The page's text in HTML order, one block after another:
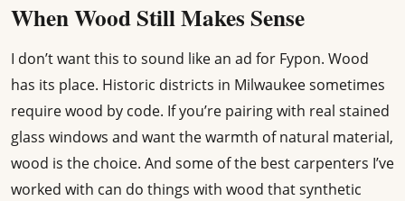
When Wood Still Makes Sense
I don’t want this to sound like an ad for Fypon. Wood
has its place. Historic districts in Milwaukee sometimes
require wood by code. If you’re pairing with real stained
glass windows and want the warmth of natural material,
wood is the choice. And some of the best carpenters I’ve
worked with can do things with wood that synthetic